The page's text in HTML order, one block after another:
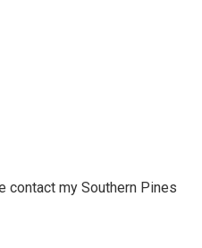
contact my Southern Pines